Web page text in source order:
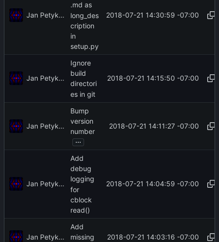
Jan Petykiewicz
.md as
long_des
cription
in
setup.py
2018-07-21 14:30:59 -07:00
Jan Petykiewicz
Ignore
build
directori
es in git
2018-07-21 14:15:50 -07:00
Jan Petykiewicz
Bump
version
number
...
2018-07-21 14:11:27 -07:00
Jan Petykiewicz
Add
debug
logging
for
cblock
read()
2018-07-21 14:04:59 -07:00
Jan Petykiewicz
Add
missing
2018-07-21 14:03:16 -07:00